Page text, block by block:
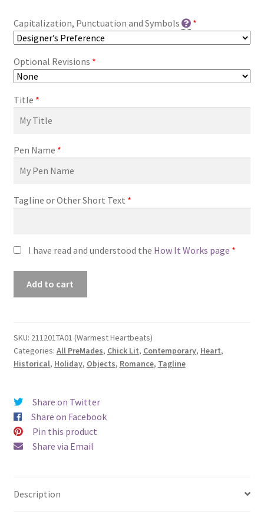
Capitalization, Punctuation and Symbols *
Optional Revisions *
Title *
Pen Name *
Tagline or Other Short Text *
I have read and understood the How It Works page *
(Warmest
Heartbeats)
quantity
Add to cart
SKU: 211201TA01 (Warmest Heartbeats)
Categories: All PreMades, Chick Lit, Contemporary, Heart,
Historical, Holiday, Objects, Romance, Tagline
Share on Twitter
Share on Facebook
Pin this product
Share via Email
Description